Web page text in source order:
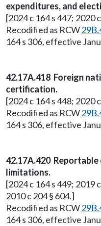
expenditures, and
[2024 c 164 s 447; 2020
Recodified as RCW
164 s 306, effective
42.17A.418 Foreign
certification.
[2024 c 164 s 448; 2020
Recodified as RCW
164 s 306, effective
42.17A.420
limitations.
[2024 c 164 s 449; 2019
2010 c 204 § 604.]
Recodified as RCW
164 s 306, effective